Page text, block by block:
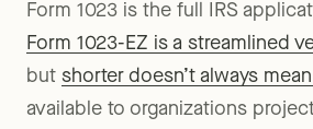
Form 1023 is the full IRS
Form 1023-EZ is a streamlined
but shorter doesn’t always
available to organizations